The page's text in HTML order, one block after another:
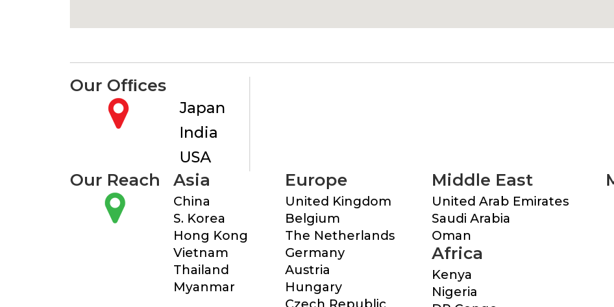
Our Ofﬁces
Japan
India
USA
Our Reach Asia
China
S. Korea
Hong Kong
Vietnam
Thailand
Myanmar
Europe
United Kingdom
Belgium
The Netherlands
Germany
Austria
Hungary
Middle East
United Arab Emirates
Saudi Arabia
Oman
Africa
Kenya
Nigeria